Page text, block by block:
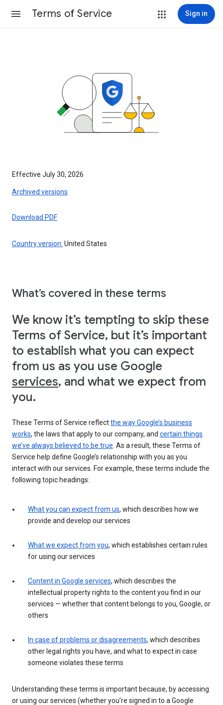
Terms of Service Sign in
Effective July 30, 2026
Archived versions
Download PDF
Country version: United States
What’s covered in these terms
We know it’s tempting to skip these
Terms of Service, but it’s important
to establish what you can expect
from us as you use Google
services, and what we expect from
you.
These Terms of Service reflectthe way Google’s business
works, the laws that apply to our company, and certain things
we’ve always believed to be true . As a result, these Terms of
Service help define Google’s relationship with you as you
interact with our services. For example, these terms include the
following topic headings:
What you can expect from us, which describes how we
provide and develop our services
What we expect from you, which establishes certain rules
for using our services
Content in Google services, which describes the
intellectual property rights to the content you find in our
services — whether that content belongs to you, Google, or
others
In case of problems or disagreements, which describes
other legal rights you have, and what to expect in case
someone violates these terms
Understanding these terms is important because, by accessing
or using our services (whether you’re signed in to a Google